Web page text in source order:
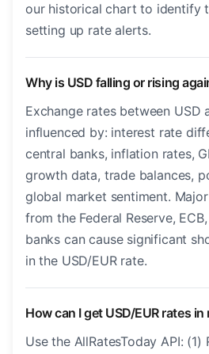
our historical chart to identify
setting up rate alerts.
Why is USD falling or rising
Exchange rates between USD
influenced by: interest rate
central banks, inflation rates,
growth data, trade balances,
global market sentiment.
from the Federal Reserve,
banks can cause significant
in the USD/EUR rate.
How can I get USD/EUR rates in
Use the AllRatesToday API: